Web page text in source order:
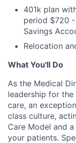
401k plan
period $720
Savings
Relocation
What You'll Do
As the Medical
leadership for
care, an
class culture,
Care Model and
your patients.